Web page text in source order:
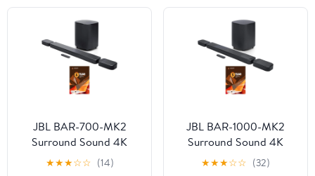
JBL BAR-700-MK2
Surround Sound 4K
Dolby Atmos
Passthrough Soundbar
★★★☆☆ (14)
JBL BAR-1000-MK2
Surround Sound 4K
Dolby Atmos and DTS
Soundbar with 5 Year
★★★☆☆ (32)